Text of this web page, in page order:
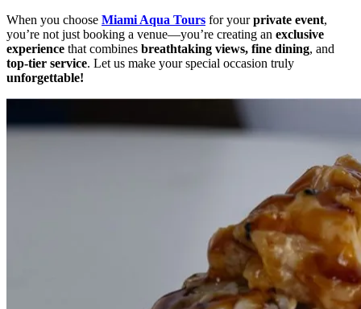
When you choose Miami Aqua Tours for yourprivate event,
you’re not just booking a venue—you’re creating an exclusive
experience that combines breathtaking views, fine dining, and
top-tier service. Let us make your special occasion truly
unforgettable!